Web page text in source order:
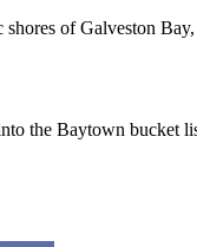
of Galveston
the Baytown bucket